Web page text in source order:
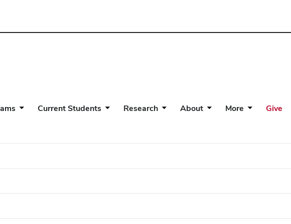
Current Students Research About More Give